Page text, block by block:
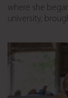
where she
university,